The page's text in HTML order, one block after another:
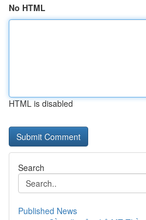
No HTML
HTML is disabled
Search
Published News